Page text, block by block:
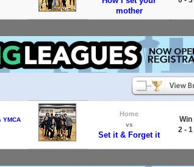
mother
YMCA
Home
vs
Set it & Forget it
Win
2 - 1